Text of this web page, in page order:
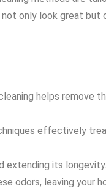
only look great
helps remove
effectively
extending its longevity.
odors, leaving your